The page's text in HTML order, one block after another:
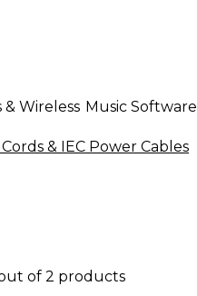
& Wireless Music Software
& IEC Power Cables
of 2 products